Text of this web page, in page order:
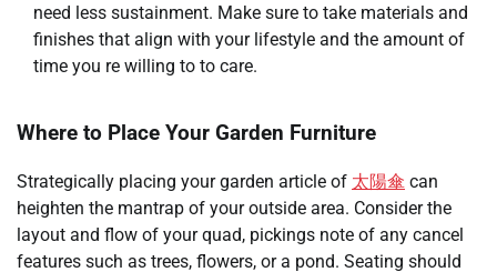
need less sustainment. Make sure to take materials and
finishes that align with your lifestyle and the amount of
time you re willing to to care.
Where to Place Your Garden Furniture
Strategically placing your garden article of 太陽傘 can
heighten the mantrap of your outside area. Consider the
layout and flow of your quad, pickings note of any cancel
features such as trees, flowers, or a pond. Seating should